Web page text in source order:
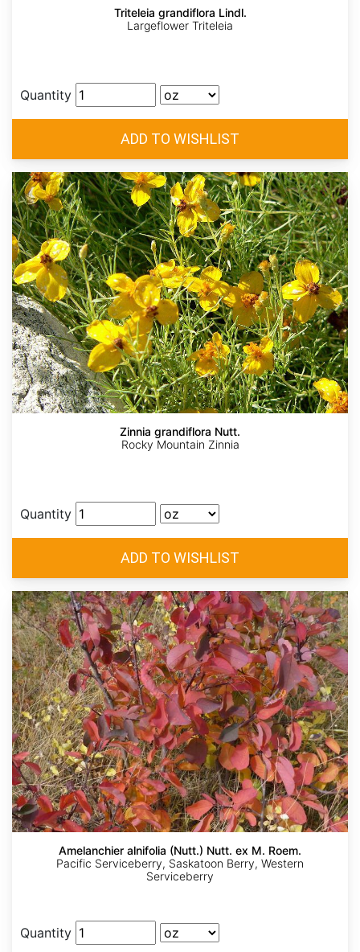
Triteleia grandiflora Lindl.
Largeflower Triteleia
Quantity
Zinnia grandiflora Nutt.
Rocky Mountain Zinnia
Quantity
Amelanchier alnifolia (Nutt.) Nutt. ex M. Roem.
Pacific Serviceberry, Saskatoon Berry, Western
Serviceberry
Quantity